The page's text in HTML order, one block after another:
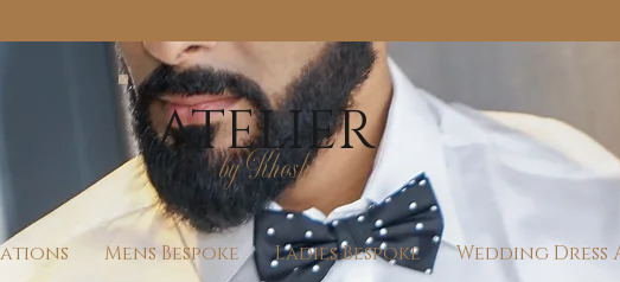
by Khosh
ATELIER
Mens Bespoke Ladies Bespoke Wedding